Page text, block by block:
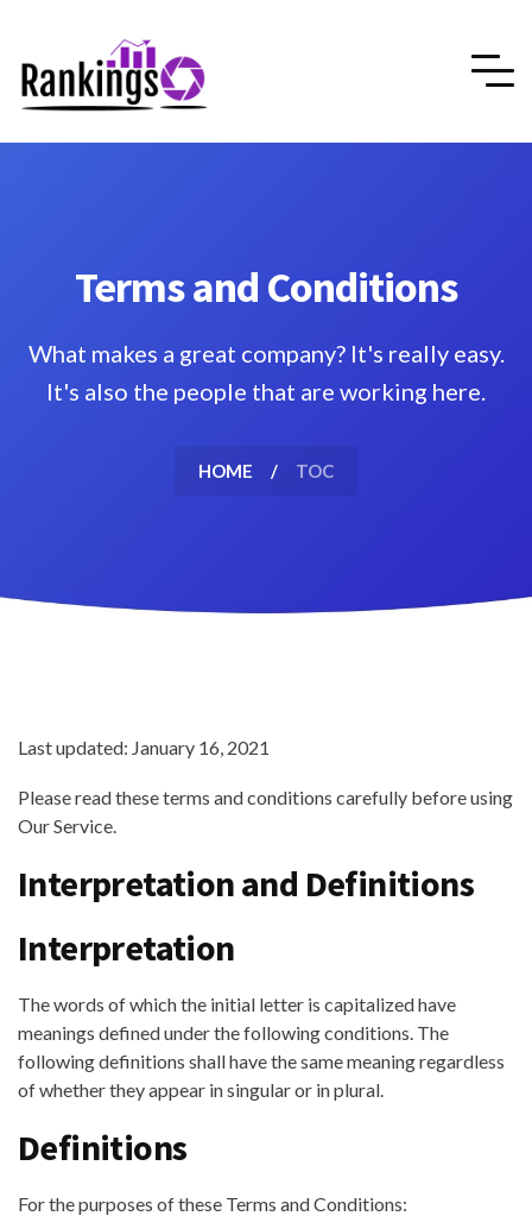
Terms and Conditions
What makes a great company? It's really easy.
It's also the people that are working here.
HOME TOC
Last updated: January 16, 2021
Please read these terms and conditions carefully before using
Our Service.
Interpretation and Definitions
Interpretation
The words of which the initial letter is capitalized have
meanings defined under the following conditions. The
following definitions shall have the same meaning regardless
of whether they appear in singular or in plural.
Definitions
For the purposes of these Terms and Conditions: